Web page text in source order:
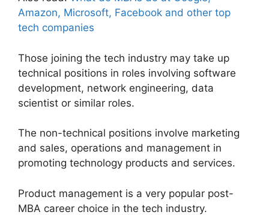
Amazon, Microsoft, Facebook and other top
tech companies
Those joining the tech industry may take up
technical positions in roles involving software
development, network engineering, data
scientist or similar roles.
The non-technical positions involve marketing
and sales, operations and management in
promoting technology products and services.
Product management is a very popular post-
MBA career choice in the tech industry.